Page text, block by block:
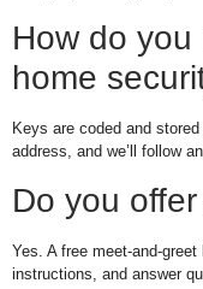
How do
home
Keys are coded and
address, and we’ll follow
Do you
Yes. A free meet-and-
instructions, and answer